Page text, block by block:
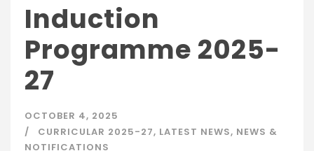
Induction
Programme 2025-
27
OCTOBER 4, 2025
CURRICULAR 2025-27, LATEST NEWS, NEWS &
NOTIFICATIONS